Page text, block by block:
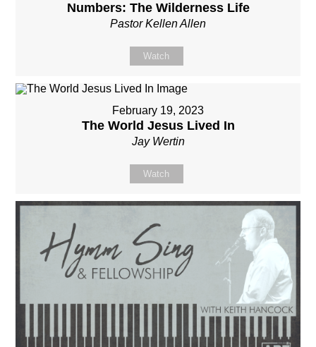
Numbers: The Wilderness Life
Pastor Kellen Allen
Watch
February 19, 2023
The World Jesus Lived In
Jay Wertin
Watch